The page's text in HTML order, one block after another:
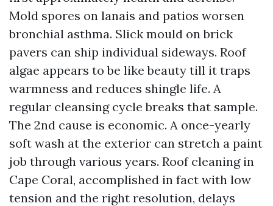
Mold spores on lanais and patios worsen
bronchial asthma. Slick mould on brick
pavers can ship individual sideways. Roof
algae appears to be like beauty till it traps
warmness and reduces shingle life. A
regular cleansing cycle breaks that sample.
The 2nd cause is economic. A once-yearly
soft wash at the exterior can stretch a paint
job through various years. Roof cleaning in
Cape Coral, accomplished in fact with low
tension and the right resolution, delays